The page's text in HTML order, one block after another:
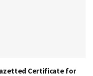
Certificate for